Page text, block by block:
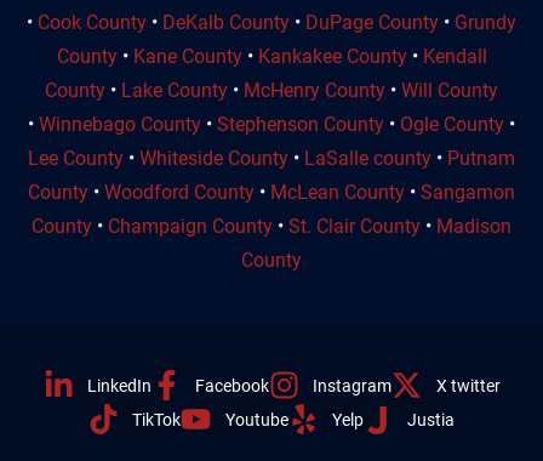
• Cook County • DeKalb County • DuPage County • Grundy
County• Kane County• Kankakee County• Kendall
County • Lake County • McHenry County • Will County
• Winnebago County • Stephenson County • Ogle County •
Lee County • Whiteside County • LaSalle county • Putnam
County • Woodford County • McLean County • Sangamon
County • Champaign County • St. Clair County • Madison
County
LinkedIn Facebook Instagram
X twitter
TikTok
Youtube Yelp Justia